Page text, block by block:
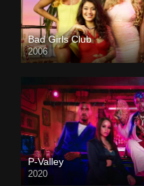
Bad Girls Club
2006
P-Valley
2020